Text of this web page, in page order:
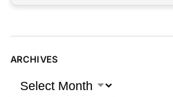
ARCHIVES